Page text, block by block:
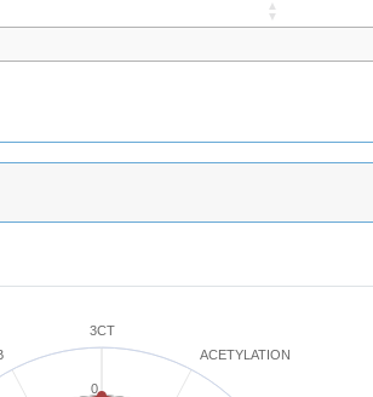
3CT
ACETYLATION
0